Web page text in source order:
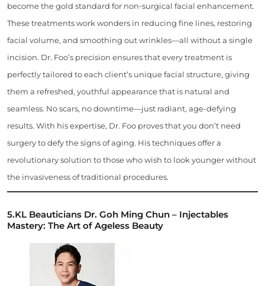
become the gold standard for non-surgical facial enhancement.
These treatments work wonders in reducing fine lines, restoring
facial volume, and smoothing out wrinkles—all without a single
incision. Dr. Foo’s precision ensures that every treatment is
perfectly tailored to each client’s unique facial structure, giving
them a refreshed, youthful appearance that is natural and
seamless. No scars, no downtime—just radiant, age-defying
results. With his expertise, Dr. Foo proves that you don’t need
surgery to defy the signs of aging. His techniques offer a
revolutionary solution to those who wish to look younger without
the invasiveness of traditional procedures.
5.KL Beauticians Dr. Goh Ming Chun – Injectables
Mastery: The Art of Ageless Beauty